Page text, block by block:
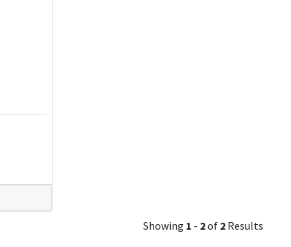
Showing 1 - 2of 2 Results